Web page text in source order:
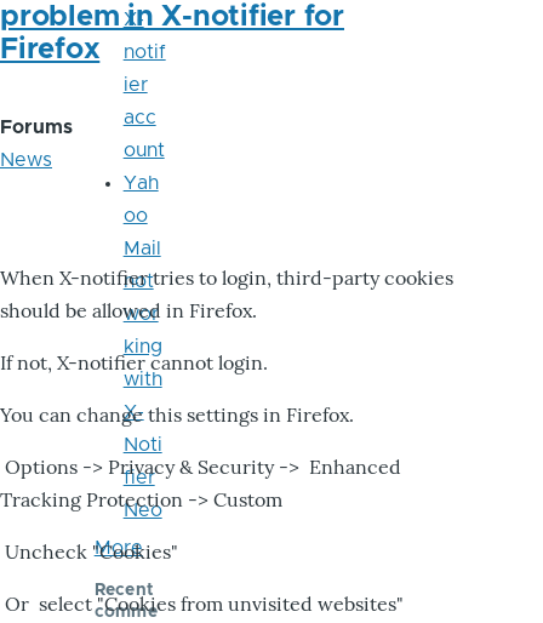
problem in X-notifier for
Firefox
Forums
News
When X-notifier tries to login, third-party cookies
should be allowed in Firefox.
If not, X-notifier cannot login.
You can change this settings in Firefox.
Options -> Privacy & Security -> Enhanced
Tracking Protection -> Custom
Uncheck "Cookies"
Or select "Cookies from unvisited websites"
X-
notif
ier
acc
ount
Yah
oo
Mail
not
wor
king
with
X-
Noti
fier
Neo
More
Recent
comme